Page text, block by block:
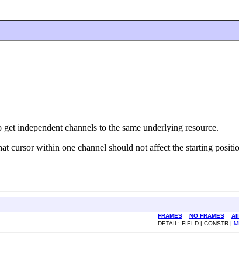
independent channels to the same underlying resource.
cursor within one channel should not affect the starting
FRAMES NO FRAMES
DETAIL: FIELD | CONSTR |